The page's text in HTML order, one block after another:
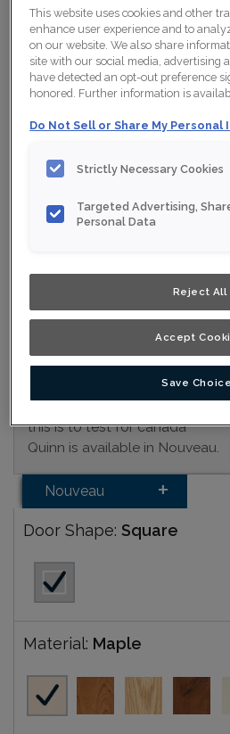
Collection:
Material: Maple
Finish/Colour: Iron
accurately as print and web
your nearest Home Depot for best
the door and/drawer front center panel
this is to test for canada
Quinn is available in Nouveau.
Nouveau
Door Shape: Square
Material: Maple
This website uses cookies and other
enhance user experience and to
on our website. We also share
site with our social media, advertising
have detected an opt-out preference
honored. Further information is
Do Not Sell or Share My Personal
Strictly Necessary Cookies
Targeted Advertising,
Personal Data
Reject All
Accept
Save